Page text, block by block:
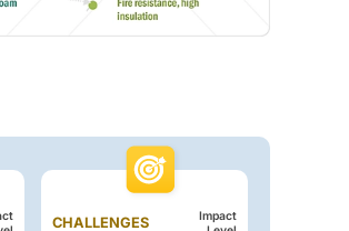
CHALLENGES
Impact